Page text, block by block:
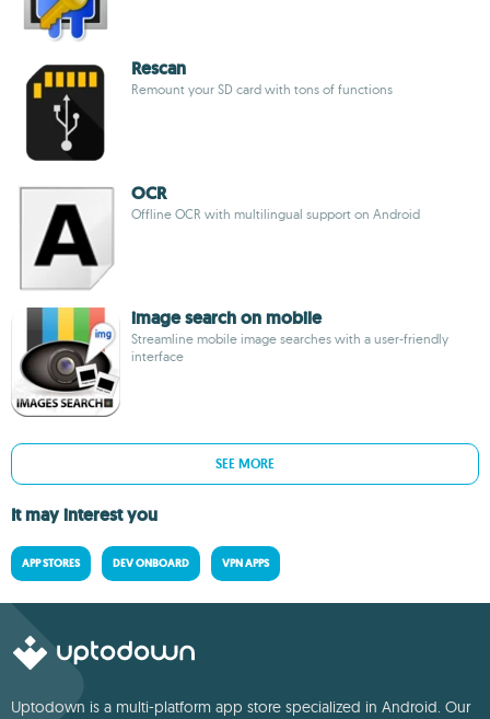
Rescan
Remount your SD card with tons of functions
OCR
Offline OCR with multilingual support on Android
image search on mobile
Streamline mobile image searches with a user-friendly
interface
SEE MORE
It may interest you
APP STORES DEV ONBOARD VPN APPS
Uptodown is a multi-platform app store specialized in Android. Our